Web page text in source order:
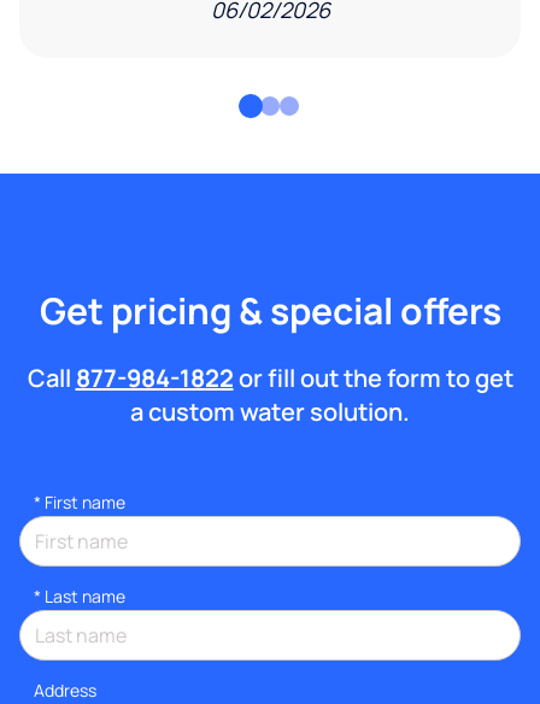
06/02/2026
Get pricing & special offers
Call 877-984-1822or fill out the form to get
a custom water solution.
* First name
* Last name
Address